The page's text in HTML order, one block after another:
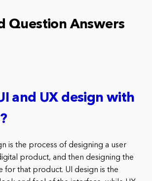
Question Answers
and UX design with
is the process of designing a user
product, and then designing the
for that product. UI design is the